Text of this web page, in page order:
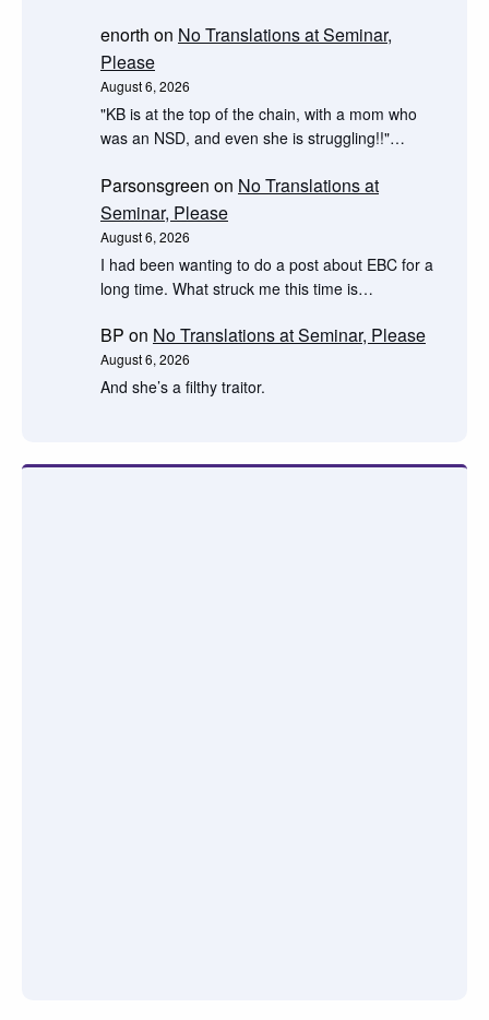
enorth on No Translations at Seminar,
Please
August 6, 2026
"KB is at the top of the chain, with a mom who
was an NSD, and even she is struggling!!"…
Parsonsgreen on No Translations at
Seminar, Please
August 6, 2026
I had been wanting to do a post about EBC for a
long time. What struck me this time is…
BP on No Translations at Seminar, Please
August 6, 2026
And she’s a filthy traitor.